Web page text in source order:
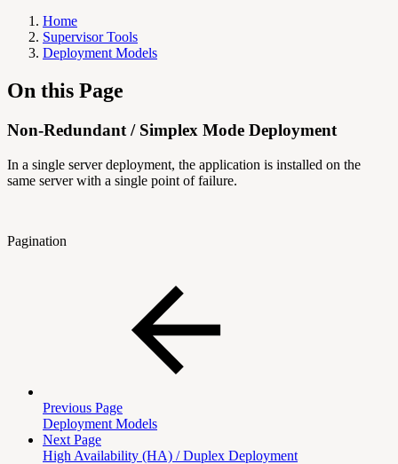
Home
Supervisor Tools
Deployment Models
On this Page
Non-Redundant / Simplex Mode Deployment
In a single server deployment, the application is installed on the
same server with a single point of failure.
Pagination
Previous Page
Deployment Models
Next Page
High Availability (HA) / Duplex Deployment